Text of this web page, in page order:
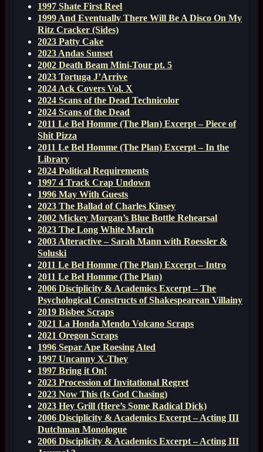
1997 Shate First Reel
1999 And Eventually There Will Be A Disco On My
Ritz Cracker (Sides)
2023 Patty Cake
2023 Andas Sunset
2002 Death Beam Mini-Tour pt. 5
2023 Tortuga J’Arrive
2024 Ack Covers Vol. X
2024 Scans of the Dead Technicolor
2024 Scans of the Dead
2011 Le Bel Homme (The Plan) Excerpt – Piece of
Shit Pizza
2011 Le Bel Homme (The Plan) Excerpt – In the
Library
2024 Political Requirements
1997 4 Track Crap Undown
1996 May With Guests
2023 The Ballad of Charles Kinsey
2002 Mickey Morgan’s Blue Bottle Rehearsal
2023 The Long White March
2003 Alteractive – Sarah Mann with Roessler &
Soluski
2011 Le Bel Homme (The Plan) Excerpt – Intro
2011 Le Bel Homme (The Plan)
2006 Disciplicity & Academics Excerpt – The
Psychological Constructs of Shakespearean Villainy
2019 Bisbee Scraps
2021 La Honda Mendo Volcano Scraps
2021 Oregon Scraps
1996 Separ Ape Roesing Ated
1997 Uncanny X-They
1997 Bring it On!
2023 Procession of Invitational Regret
2023 Now This (Is God Chasing)
2023 Hey Grill (Here’s Some Radical Dick)
2006 Disciplicity & Academics Excerpt – Acting III
Dutchman Monologue
2006 Disciplicity & Academics Excerpt – Acting III